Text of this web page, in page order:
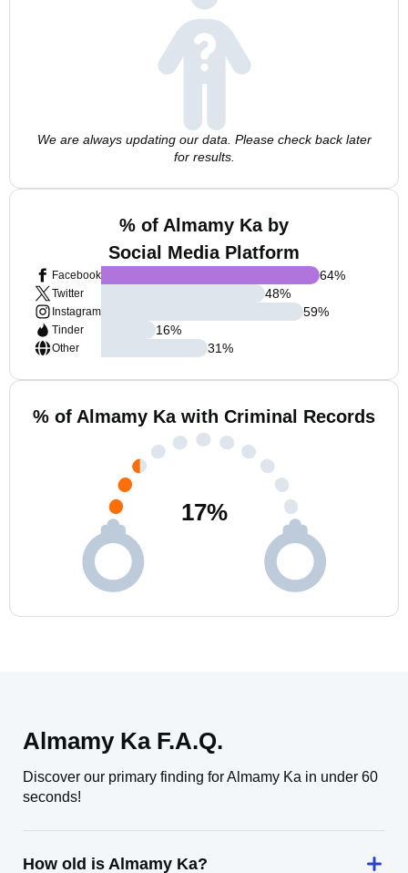
We are always updating our data. Please check back later
for results.
% of Almamy Ka by
Social Media Platform
Facebook
Twitter
Instagram
Tinder
Other
64%
48%
59%
16%
31%
% of Almamy Ka with Criminal Records
17%
Almamy Ka F.A.Q.
Discover our primary finding for Almamy Ka in under 60
seconds!
How old is Almamy Ka?